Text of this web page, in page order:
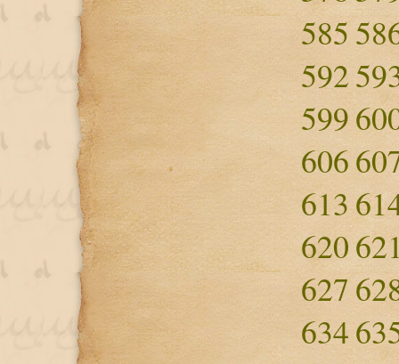
585
592
599
606
613
620
627
634